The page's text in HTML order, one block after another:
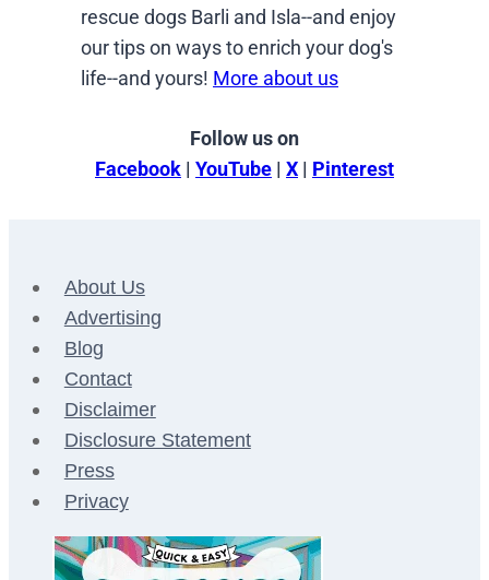
rescue dogs Barli and Isla--and enjoy
our tips on ways to enrich your dog's
life--and yours! More about us
Follow us on
Facebook | YouTube | X | Pinterest
About Us
Advertising
Blog
Contact
Disclaimer
Disclosure Statement
Press
Privacy